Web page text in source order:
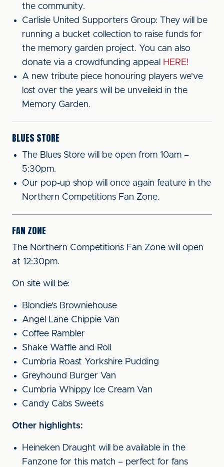
the community.
Carlisle United Supporters Group: They will be
running a bucket collection to raise funds for
the memory garden project. You can also
donate via a crowdfunding appeal
HERE!
A new tribute piece honouring players we've
lost over the years will be unveileid in the
Memory Garden.
BLUES STORE
The Blues Store will be open from 10am –
5:30pm.
Our pop-up shop will once again feature in the
Northern Competitions Fan Zone.
FAN ZONE
The Northern Competitions Fan Zone will open
at 12:30pm.
On site will be:
Blondie's Browniehouse
Angel Lane Chippie Van
Coffee Rambler
Shake Waffle and Roll
Cumbria Roast Yorkshire Pudding
Greyhound Burger Van
Cumbria Whippy Ice Cream Van
Candy Cabs Sweets
Other highlights:
Heineken Draught will be available in the
Fanzone for this match – perfect for fans